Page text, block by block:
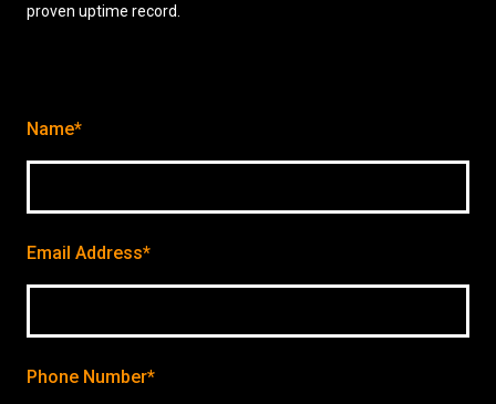
proven uptime record.
Name*
Email Address*
Phone Number*